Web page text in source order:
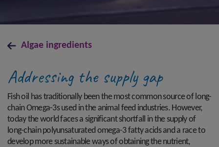
Algae ingredients
Addressing the supply gap
Fish oil has traditionally been the most common source of long-
chain Omega-3s used in the animal feed industries. However,
today the world faces a significant shortfall in the supply of
long-chain polyunsaturated omega-3 fatty acids and a race to
develop more sustainable ways of obtaining the nutrient,